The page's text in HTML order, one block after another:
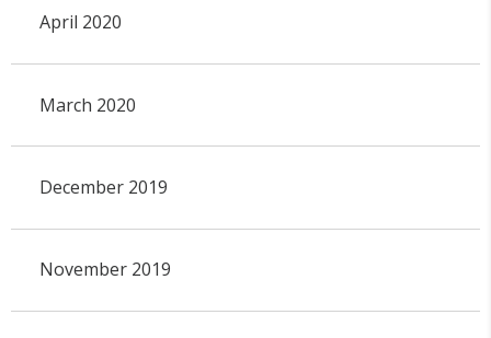
April 2020
March 2020
December 2019
November 2019